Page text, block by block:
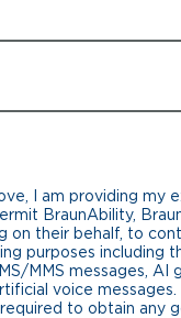
I am providing my
BraunAbility,
on their behalf, to
purposes including
MMS messages, AI
voice messages. I
to obtain any